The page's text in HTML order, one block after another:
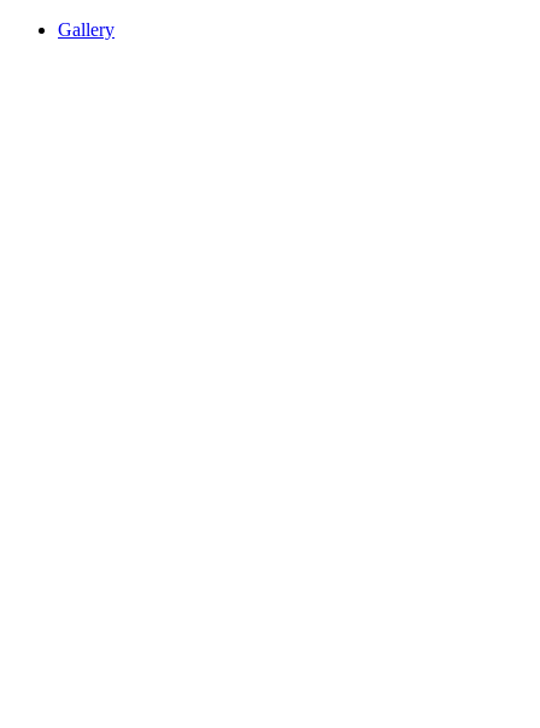
Gallery